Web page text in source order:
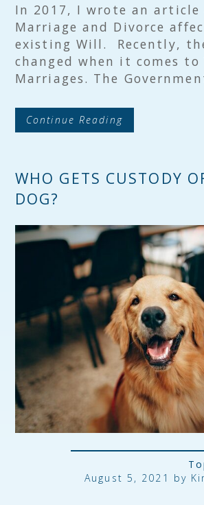
In 2017, I wrote an article
Marriage and Divorce
existing Will. Recently,
changed when it comes to
Marriages. The
Continue Reading
WHO GETS CUSTODY
DOG?
August 5, 2021 by